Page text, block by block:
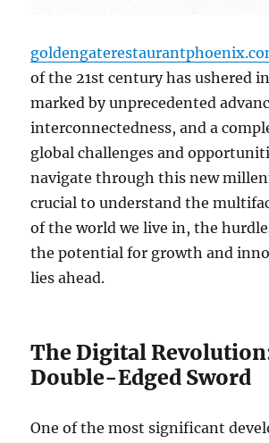
of the 21st century has ushered
marked by unprecedented
interconnectedness, and a
global challenges and
navigate through this new
crucial to understand the
of the world we live in, the
the potential for growth and
lies ahead.
The Digital
Double-Edged Sword
One of the most significant